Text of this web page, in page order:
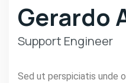
Gerardo
Support Engineer
Sed ut perspiciatis unde